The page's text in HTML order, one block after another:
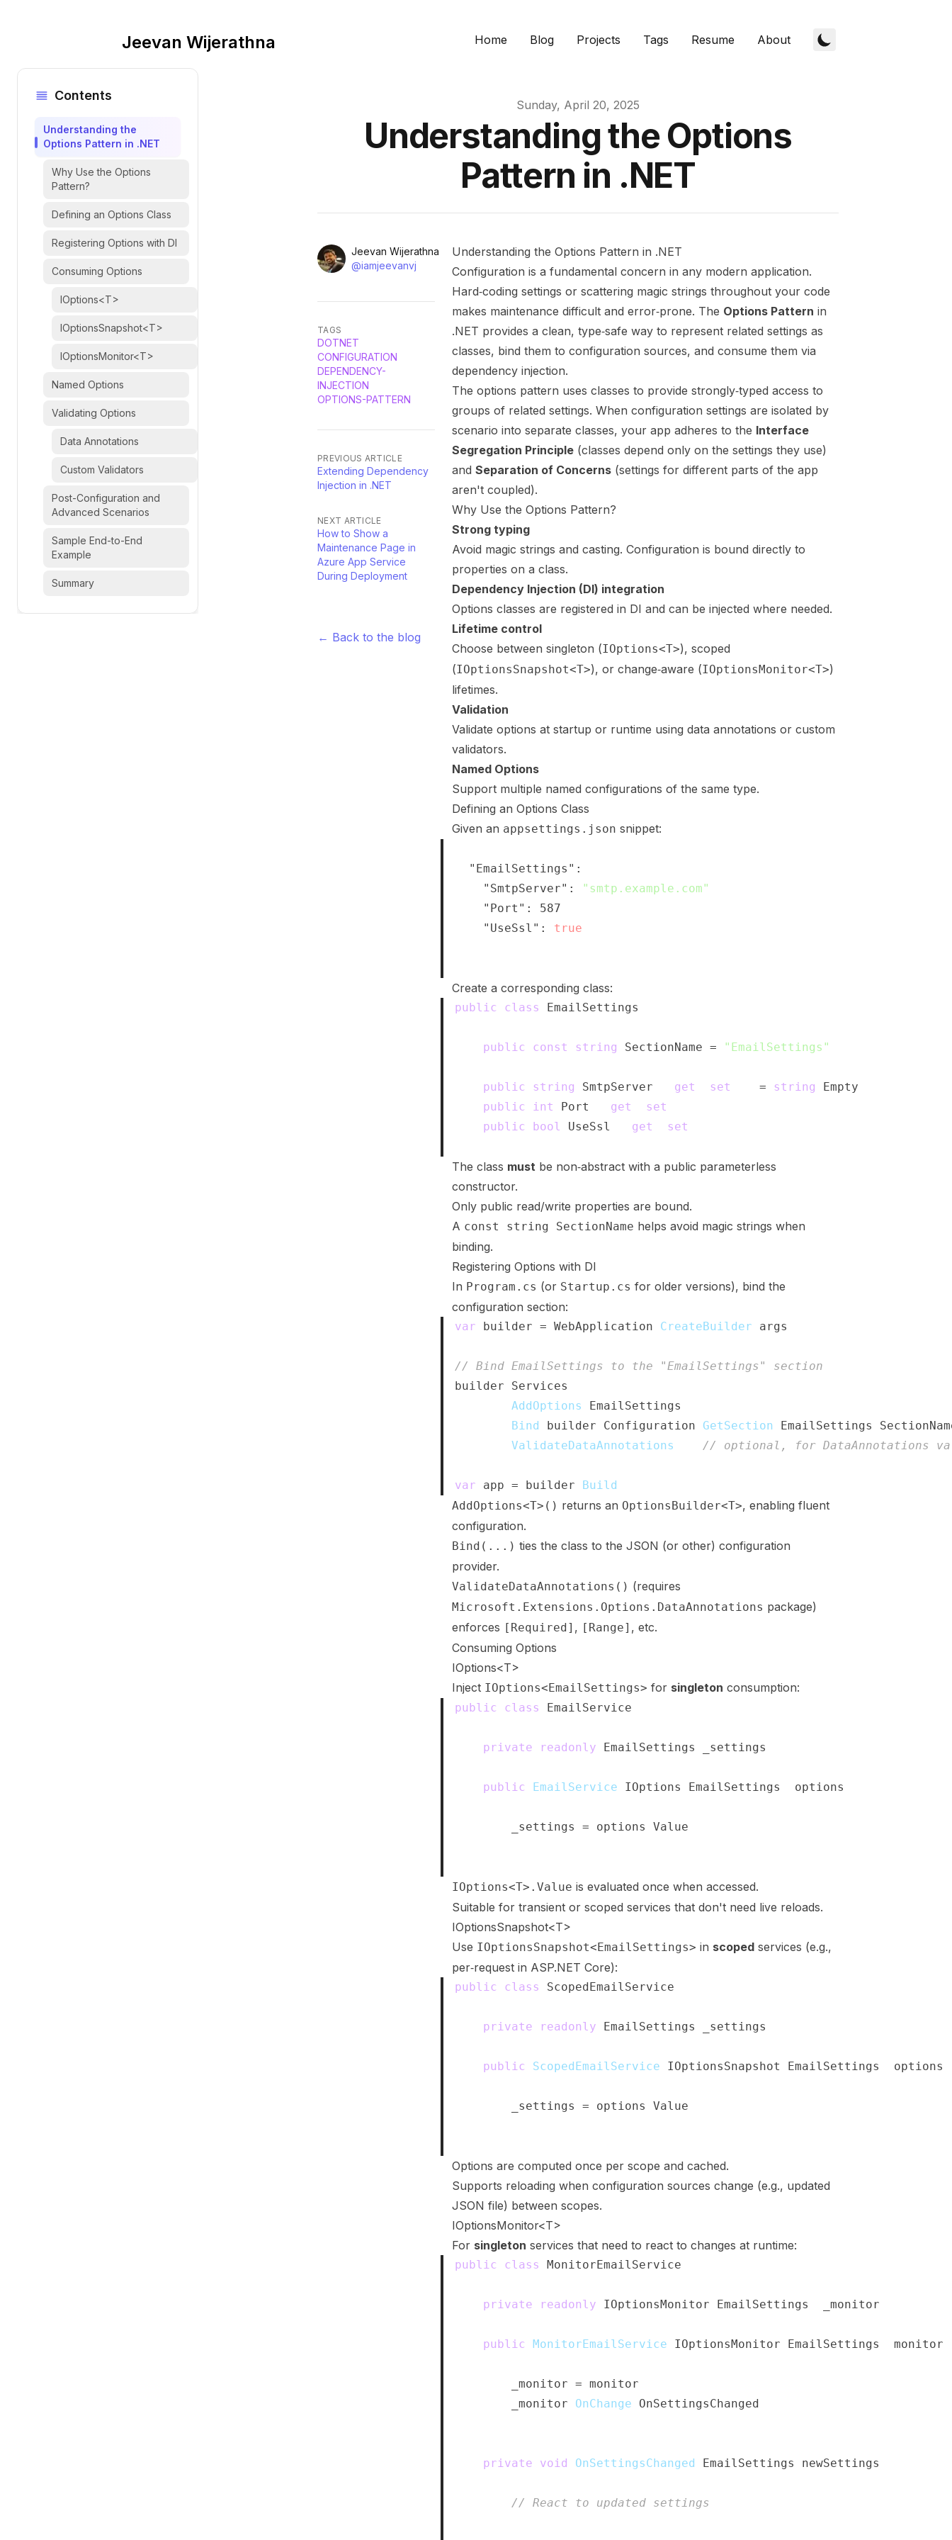
Jeevan Wijerathna Home Blog Projects Tags Resume About
Contents
Understanding the
Options Pattern in .NET
Why Use the Options
Pattern?
Defining an Options Class
Registering Options with DI
Consuming Options
IOptions<T>
IOptionsSnapshot<T>
IOptionsMonitor<T>
Named Options
Validating Options
Data Annotations
Custom Validators
Post-Configuration and
Advanced Scenarios
Sample End-to-End
Example
Summary
Sunday, April 20, 2025
Understanding the Options
Pattern in .NET
AuthorsName
Jeevan Wijerathna
Twitter
@iamjeevanvj
Understanding the Options Pattern in .NET
Configuration is a fundamental concern in any modern application.
Hard‑coding settings or scattering magic strings throughout your code
makes maintenance difficult and error‑prone. The Options Pattern in
.NET provides a clean, type‑safe way to represent related settings as
classes, bind them to configuration sources, and consume them via
dependency injection.
The options pattern uses classes to provide strongly‑typed access to
groups of related settings. When configuration settings are isolated by
scenario into separate classes, your app adheres to the Interface
Segregation Principle (classes depend only on the settings they use)
and Separation of Concerns (settings for different parts of the app
aren't coupled).
Why Use the Options Pattern?
Strong typing
Avoid magic strings and casting. Configuration is bound directly to
properties on a class.
Dependency Injection (DI) integration
Options classes are registered in DI and can be injected where needed.
Lifetime control
Choose between singleton (IOptions<T>), scoped
(IOptionsSnapshot<T>), or change‑aware (IOptionsMonitor<T>)
lifetimes.
Validation
Validate options at startup or runtime using data annotations or custom
validators.
Named Options
Support multiple named configurations of the same type.
Defining an Options Class
Given an appsettings.json snippet:
"EmailSettings" :
"SmtpServer" : "smtp.example.com"
"Port" : 587
"UseSsl" :
true
Create a corresponding class:
public class
EmailSettings
public
const string SectionName = "EmailSettings"
public string SmtpServer get set = string Empty
public
int Port get set
public
bool UseSsl get set
The class must be non‑abstract with a public parameterless
constructor.
Only public read/write properties are bound.
A const string SectionName helps avoid magic strings when
binding.
Registering Options with DI
In Program.cs (or Startup.cs for older versions), bind the
configuration section:
var builder = WebApplication CreateBuilder args
// Bind EmailSettings to the "EmailSettings" section
builder
Services
AddOptions EmailSettings
Bind builder Configuration GetSection EmailSettings
ValidateDataAnnotations // optional, for DataAnnotations
var app = builder Build
AddOptions<T>() returns an OptionsBuilder<T>, enabling fluent
configuration.
Bind(...) ties the class to the JSON (or other) configuration
provider.
ValidateDataAnnotations() (requires
Microsoft.Extensions.Options.DataAnnotations package)
enforces [Required] , [Range] , etc.
Consuming Options
IOptions<T>
Inject IOptions<EmailSettings> for singleton consumption:
public class
EmailService
private
readonly EmailSettings _settings
public EmailService IOptions EmailSettings options
        _settings
= options Value
IOptions<T>.Value is evaluated once when accessed.
Suitable for transient or scoped services that don't need live reloads.
IOptionsSnapshot<T>
Use IOptionsSnapshot<EmailSettings> in scoped services (e.g.,
per‑request in ASP.NET Core):
public class
ScopedEmailService
private
readonly EmailSettings _settings
public ScopedEmailService IOptionsSnapshot EmailSettings options
        _settings
= options Value
Options are computed once per scope and cached.
Supports reloading when configuration sources change (e.g., updated
JSON file) between scopes.
IOptionsMonitor<T>
For singleton services that need to react to changes at runtime:
public class
MonitorEmailService
private
readonly IOptionsMonitor EmailSettings _monitor
public MonitorEmailService IOptionsMonitor EmailSettings monitor
        _monitor
= monitor
        _monitor
OnChange OnSettingsChanged
private void OnSettingsChanged EmailSettings newSettings
// React to updated settings
TAGS
DOTNET
CONFIGURATION
DEPENDENCY-
INJECTION
OPTIONS-PATTERN
PREVIOUS ARTICLE
Extending Dependency
Injection in .NET
NEXT ARTICLE
How to Show a
Maintenance Page in
Azure App Service
During Deployment
← Back to the blog